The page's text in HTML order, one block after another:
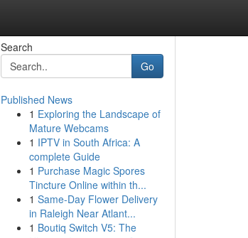
Search
Go
Published News
1 Exploring the Landscape of
Mature Webcams
1 IPTV in South Africa: A
complete Guide
1 Purchase Magic Spores
Tincture Online within th...
1 Same-Day Flower Delivery
in Raleigh Near Atlant...
1 Boutiq Switch V5: The